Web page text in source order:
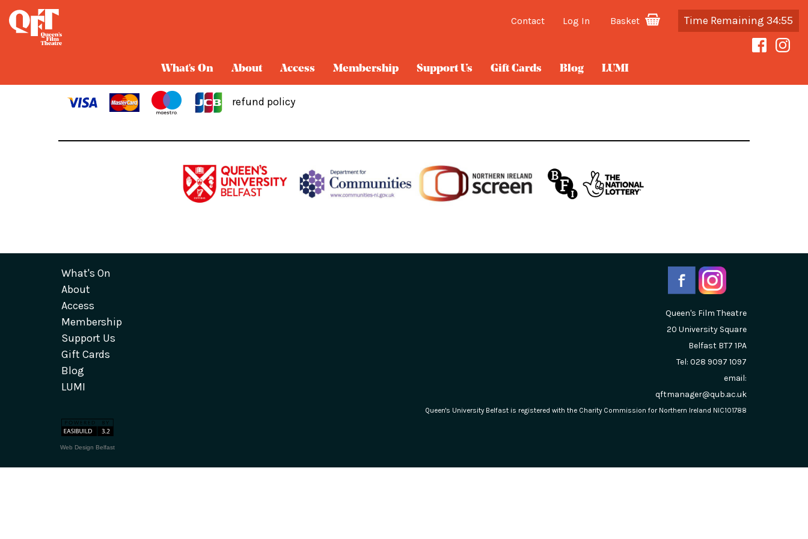
Contact Log In Basket Time Remaining 34:55
What's On About Access Membership Support Us Gift Cards Blog LUMI
refund policy
What's On
About
Access
Membership
Support Us
Gift Cards
Blog
LUMI
Queen's Film Theatre
20 University Square
Belfast BT7 1PA
Tel: 028 9097 1097
email:
qftmanager@qub.ac.uk
Queen's University Belfast is registered with the Charity Commission for Northern Ireland NIC101788
Web Design Belfast